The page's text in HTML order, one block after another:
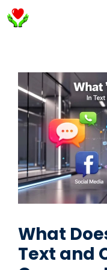
Skip
to
What
Text and